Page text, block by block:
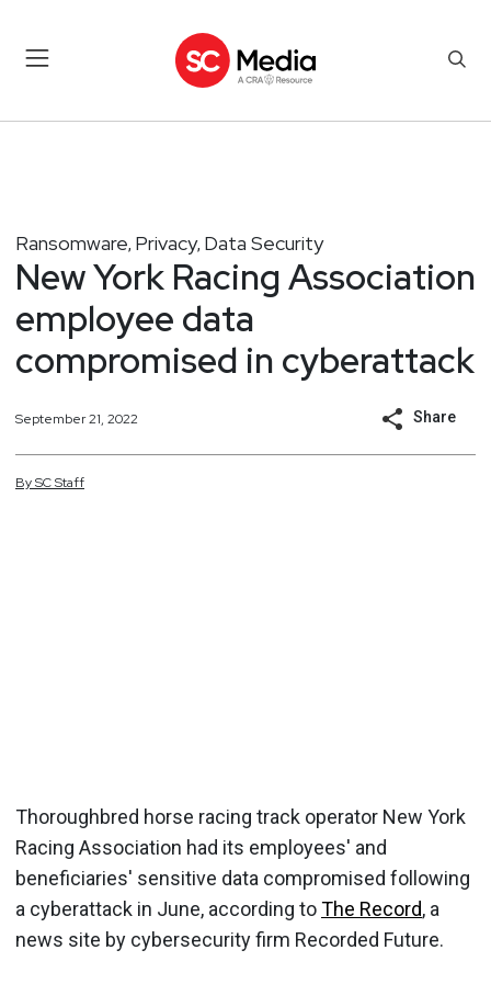
Ransomware, Privacy, Data Security
New York Racing Association
employee data
compromised in cyberattack
September 21, 2022 Share
BySCStaff
Thoroughbred horse racing track operator New York
Racing Association had its employees' and
beneficiaries' sensitive data compromised following
a cyberattack in June, according toThe Record, a
news site by cybersecurity firm Recorded Future.